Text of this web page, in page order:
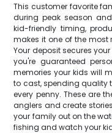
This customer favorite
during peak season
kid-friendly timing,
makes it one of the most
Your deposit secures
you're guaranteed
memories your kids will
to cast, spending quality
every penny. These are
anglers and create
your family out on the
fishing and watch your